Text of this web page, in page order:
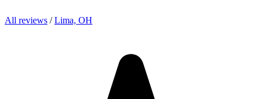
All reviews / Lima, OH